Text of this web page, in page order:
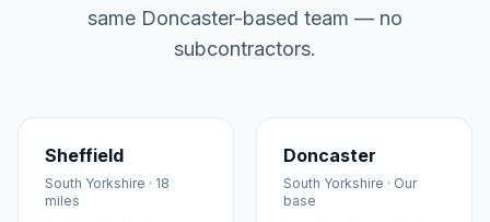
same Doncaster-based team — no
subcontractors.
Sheffield
South Yorkshire · 18
miles
Doncaster
South Yorkshire · Our
base